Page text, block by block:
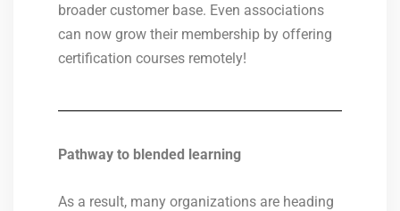
broader customer base. Even associations
can now grow their membership by offering
certification courses remotely!
Pathway to blended learning
As a result, many organizations are heading